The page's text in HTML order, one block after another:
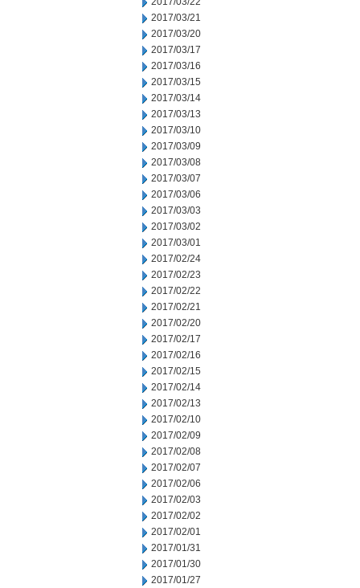
2017/03/21
2017/03/20
2017/03/17
2017/03/16
2017/03/15
2017/03/14
2017/03/13
2017/03/10
2017/03/09
2017/03/08
2017/03/07
2017/03/06
2017/03/03
2017/03/02
2017/03/01
2017/02/24
2017/02/23
2017/02/22
2017/02/21
2017/02/20
2017/02/17
2017/02/16
2017/02/15
2017/02/14
2017/02/13
2017/02/10
2017/02/09
2017/02/08
2017/02/07
2017/02/06
2017/02/03
2017/02/02
2017/02/01
2017/01/31
2017/01/30
2017/01/27